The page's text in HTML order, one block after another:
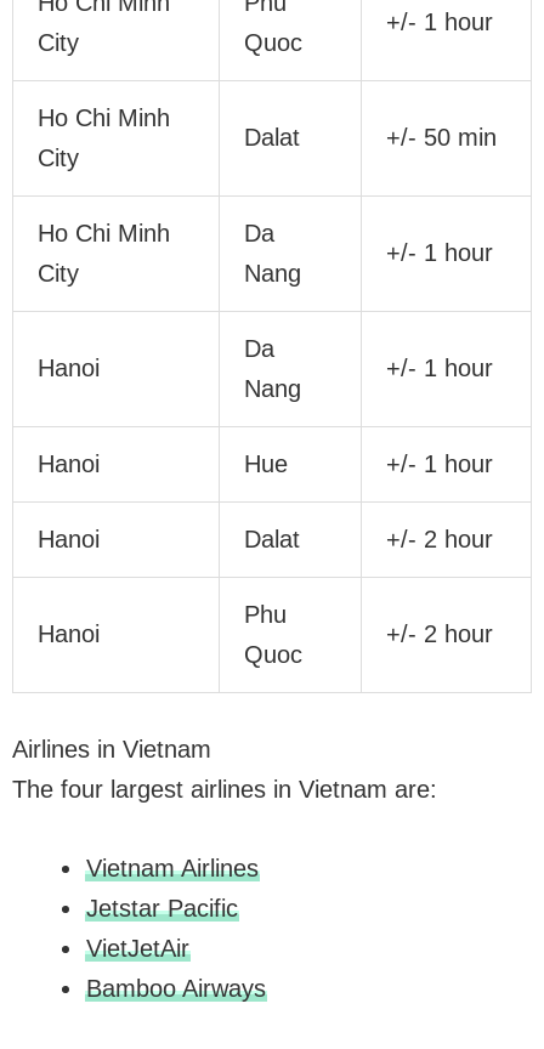
City
Quoc
+/- 1 hour
Ho Chi Minh
City
Dalat +/- 50 min
Ho Chi Minh
City
Da
Nang
+/- 1 hour
Hanoi
Da
Nang
+/- 1 hour
Hanoi Hue +/- 1 hour
Hanoi Dalat +/- 2 hour
Hanoi
Phu
Quoc
+/- 2 hour
Airlines in Vietnam
The four largest airlines in Vietnam are:
Vietnam Airlines
Jetstar Pacific
VietJetAir
Bamboo Airways